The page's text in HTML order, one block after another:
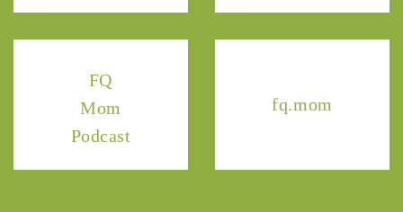
FQ
Mom
Podcast
fq.mom